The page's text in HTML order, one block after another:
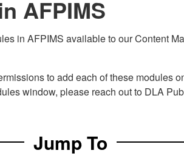
AFPIMS
in AFPIMS available to our Content
to add each of these modules
window, please reach out to DLA
Jump To